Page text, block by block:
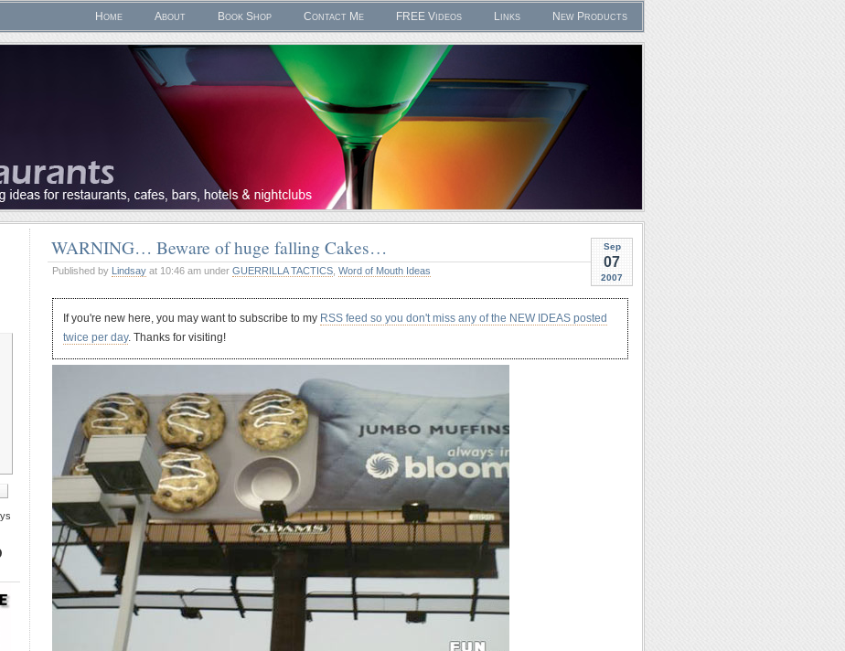
Home About Book Shop Contact Me FREE Videos Links New Products
Sep
07
2007
WARNING… Beware of huge falling Cakes…
Published by Lindsay at 10:46 am under GUERRILLA TACTICS Word of Mouth Ideas
If you're new here, you may want to subscribe to my RSS feed so you don't miss any of the NEW IDEAS posted
twice per day. Thanks for visiting!